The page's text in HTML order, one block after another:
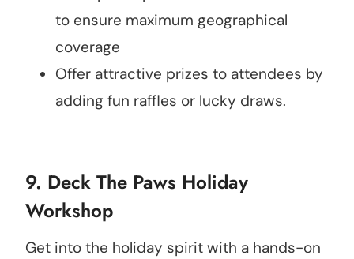
to ensure maximum geographical
coverage
Offer attractive prizes to attendees by
adding fun raffles or lucky draws.
9. Deck The Paws Holiday
Workshop
Get into the holiday spirit with a hands-on